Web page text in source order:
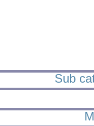
Sub